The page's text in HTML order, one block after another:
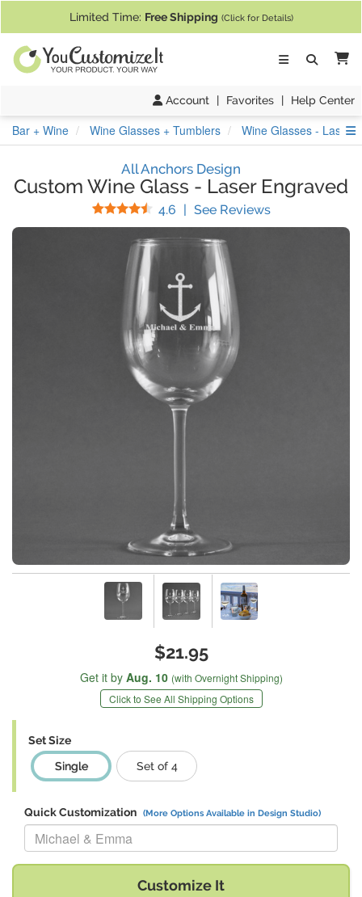
Limited Time: Free Shipping (Click for Details)
Account | Favorites | Help Center
Bar + Wine Wine Glasses + Tumblers Wine Glasses - Laser
All Anchors Design
Custom Wine Glass - Laser Engraved
4.6 Stars
| See Reviews(
$21.95
Get it by Aug. 10 (with Overnight Shipping)
Click to See All Shipping Options
Set Size
Single
Set of 4
Quick Customization (More Options Available in Design Studio)
Replace "Michael & Emma" with:
Customize It